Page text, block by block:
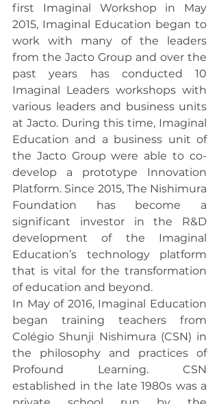
first Imaginal Workshop in May
2015, Imaginal Education began to
work with many of the leaders
from the Jacto Group and over the
past years has conducted 10
Imaginal Leaders workshops with
various leaders and business units
at Jacto. During this time, Imaginal
Education and a business unit of
the Jacto Group were able to co-
develop a prototype Innovation
Platform. Since 2015, The Nishimura
Foundation has become a
significant investor in the R&D
development of the Imaginal
Education’s technology platform
that is vital for the transformation
of education and beyond.
In May of 2016, Imaginal Education
began training teachers from
Colégio Shunji Nishimura (CSN) in
the philosophy and practices of
Profound Learning. CSN
established in the late 1980s was a